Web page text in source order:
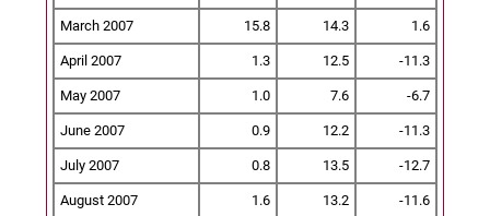
March 2007 15.8 14.3 1.6
April 2007 1.3 12.5 -11.3
May 2007 1.0 7.6 -6.7
June 2007 0.9 12.2 -11.3
July 2007 0.8 13.5 -12.7
August 2007 1.6 13.2 -11.6